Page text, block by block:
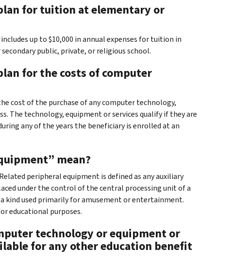
for tuition at elementary or
up to $10,000 in annual expenses for tuition in
public, private, or religious school.
for the costs of computer
cost of the purchase of any computer technology,
The technology, equipment or services qualify if they are
any of the years the beneficiary is enrolled at an
mean?
peripheral equipment is defined as any auxiliary
under the control of the central processing unit of a
kind used primarily for amusement or entertainment.
educational purposes.
technology or equipment or
for any other education benefit